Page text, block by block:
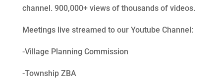
channel. 900,000+ views of thousands of videos.
Meetings live streamed to our Youtube Channel:
-Village Planning Commission
-Township ZBA